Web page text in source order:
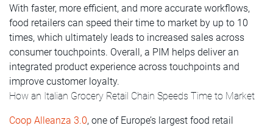
With faster, more efficient, and more accurate workflows,
food retailers can speed their time to market by up to 10
times, which ultimately leads to increased sales across
consumer touchpoints. Overall, a PIM helps deliver an
integrated product experience across touchpoints and
improve customer loyalty.
How an Italian Grocery Retail Chain Speeds Time to Market
Coop Alleanza 3.0, one of Europe’s largest food retail